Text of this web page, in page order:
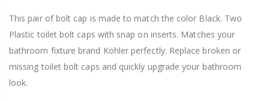
This pair of bolt cap is made to match the color Black. Two
Plastic toilet bolt caps with snap on inserts. Matches your
bathroom fixture brand Kohler perfectly. Replace broken or
missing toilet bolt caps and quickly upgrade your bathroom
look.